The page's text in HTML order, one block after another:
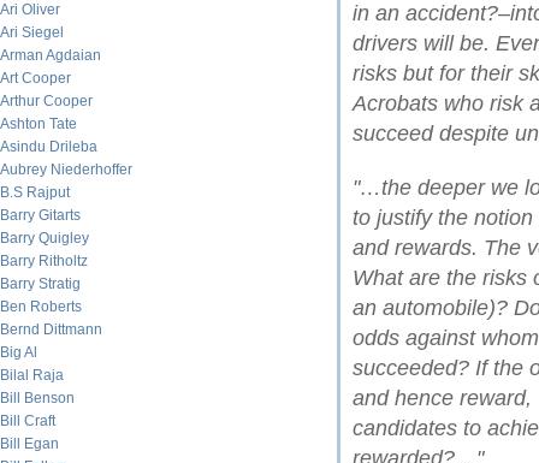
Ari Oliver
Ari Siegel
Arman Agdaian
Art Cooper
Arthur Cooper
Ashton Tate
Asindu Drileba
Aubrey Niederhoffer
B.S Rajput
Barry Gitarts
Barry Quigley
Barry Ritholtz
Barry Stratig
Ben Roberts
Bernd Dittmann
Big Al
Bilal Raja
Bill Benson
Bill Craft
Bill Egan
in an
drivers will be.
risks but for their
Acrobats who risk
succeed despite
"…the deeper we
to justify the
and rewards. The
What are the risks
an automobile)?
odds against
succeeded? If the
and hence
candidates to
rewarded?…"